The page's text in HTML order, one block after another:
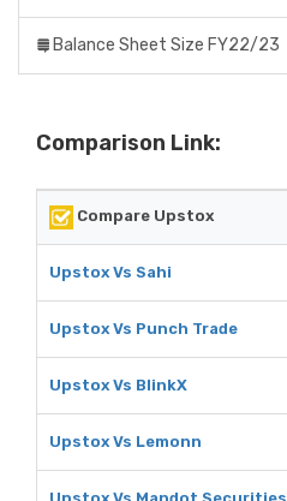
Balance Sheet Size FY22/23
Comparison Link:
Compare Upstox
Upstox Vs Sahi
Upstox Vs Punch Trade
Upstox Vs BlinkX
Upstox Vs Lemonn